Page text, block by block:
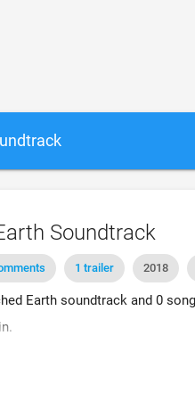
Soundtrack
1 trailer 2018
Earth soundtrack and 0